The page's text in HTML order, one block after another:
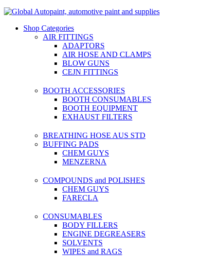
Shop Categories
AIR FITTINGS
ADAPTORS
AIR HOSE AND CLAMPS
BLOW GUNS
CEJN FITTINGS
BOOTH ACCESSORIES
BOOTH CONSUMABLES
BOOTH EQUIPMENT
EXHAUST FILTERS
BREATHING HOSE AUS STD
BUFFING PADS
CHEM GUYS
MENZERNA
COMPOUNDS and POLISHES
CHEM GUYS
FARECLA
CONSUMABLES
BODY FILLERS
ENGINE DEGREASERS
SOLVENTS
WIPES and RAGS